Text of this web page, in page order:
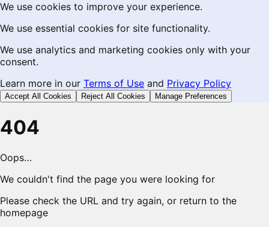
We use cookies to improve your experience.
We use essential cookies for site functionality.
We use analytics and marketing cookies only with your
consent.
Learn more in our Terms of Use and Privacy Policy
Accept All Cookies Reject All Cookies Manage Preferences
404
Oops…
We couldn't find the page you were looking for
Please check the URL and try again, or return to the
homepage